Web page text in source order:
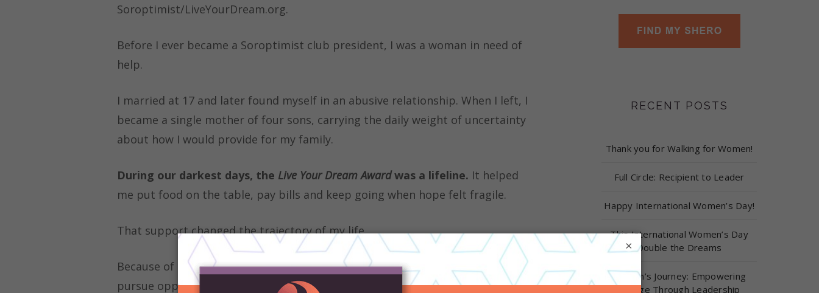
Soroptimist/LiveYourDream.org.
Before I ever became a Soroptimist club president, I was a woman in need of
help.
I married at 17 and later found myself in an abusive relationship. When I left, I
became a single mother of four sons, carrying the daily weight of uncertainty
about how I would provide for my family.
During our darkest days, the Live Your Dream Awardwas a lifeline. It helped
me put food on the table, pay bills and keep going when hope felt fragile.
That support changed the trajectory of my life.
Because of Soroptimist/LiveYourDream.org, I was able to regain stability,
pursue opportunities, and believe in a brighter future.Today, I’m honored to
RECENT POSTS
Thank you for Walking for Women!
Full Circle: Recipient to Leader
Happy International Women’s Day!
This International Women’s Day
Double the Dreams
Carolyn’s Journey: Empowering
Change Through Leadership
×